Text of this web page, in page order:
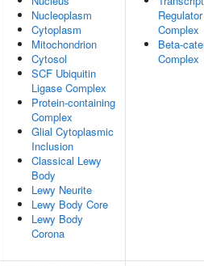
Nucleoplasm
Cytoplasm
Mitochondrion
Cytosol
SCF Ubiquitin
Ligase Complex
Protein-containing
Complex
Glial Cytoplasmic
Inclusion
Classical Lewy
Body
Lewy Neurite
Lewy Body Core
Lewy Body
Corona
Regulator
Complex
Beta-
Complex